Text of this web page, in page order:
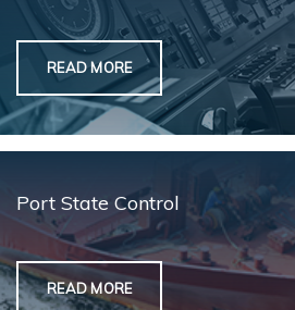
READ MORE
Port State Control
READ MORE